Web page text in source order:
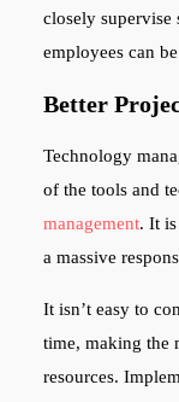
closely supervise
employees can
Better
Technology
of the tools and
management. It is
a massive
It isn’t easy to
time, making the
resources.